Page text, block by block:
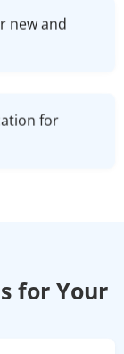
new and
for
for Your